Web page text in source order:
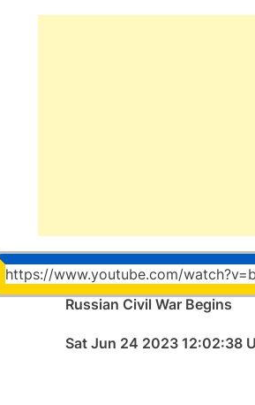
https://www.youtube.com/
Russian Civil War Begins
Sat Jun 24 2023 12:02:38